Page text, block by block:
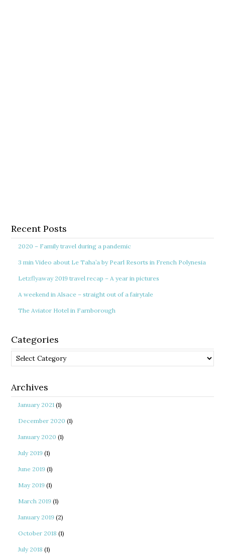
Recent Posts
2020 – Family travel during a pandemic
3 min Video about Le Taha’a by Pearl Resorts in French Polynesia
Letzflyaway 2019 travel recap – A year in pictures
A weekend in Alsace – straight out of a fairytale
The Aviator Hotel in Farnborough
Categories
Categories
Archives
January 2021 (1)
December 2020 (1)
January 2020 (1)
July 2019 (1)
June 2019 (1)
May 2019 (1)
March 2019 (1)
January 2019 (2)
October 2018 (1)
July 2018 (1)